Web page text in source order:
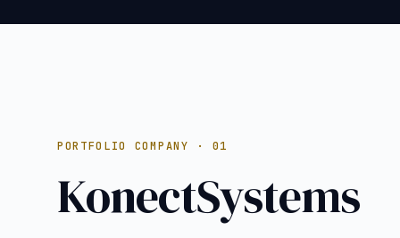
PORTFOLIO COMPANY · 01
KonectSystems